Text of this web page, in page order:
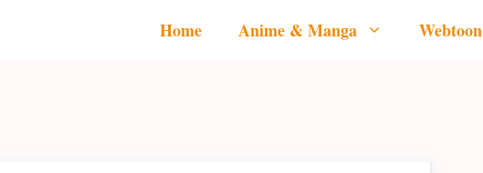
Home Anime & Manga Webtoon